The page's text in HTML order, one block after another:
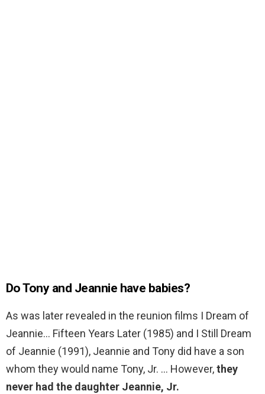
Do Tony and Jeannie have babies?
As was later revealed in the reunion films I Dream of
Jeannie… Fifteen Years Later (1985) and I Still Dream
of Jeannie (1991), Jeannie and Tony did have a son
whom they would name Tony, Jr. … However,they
never had the daughter Jeannie, Jr.